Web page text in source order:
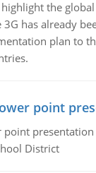
the
has already
plan to
point
presentation
District